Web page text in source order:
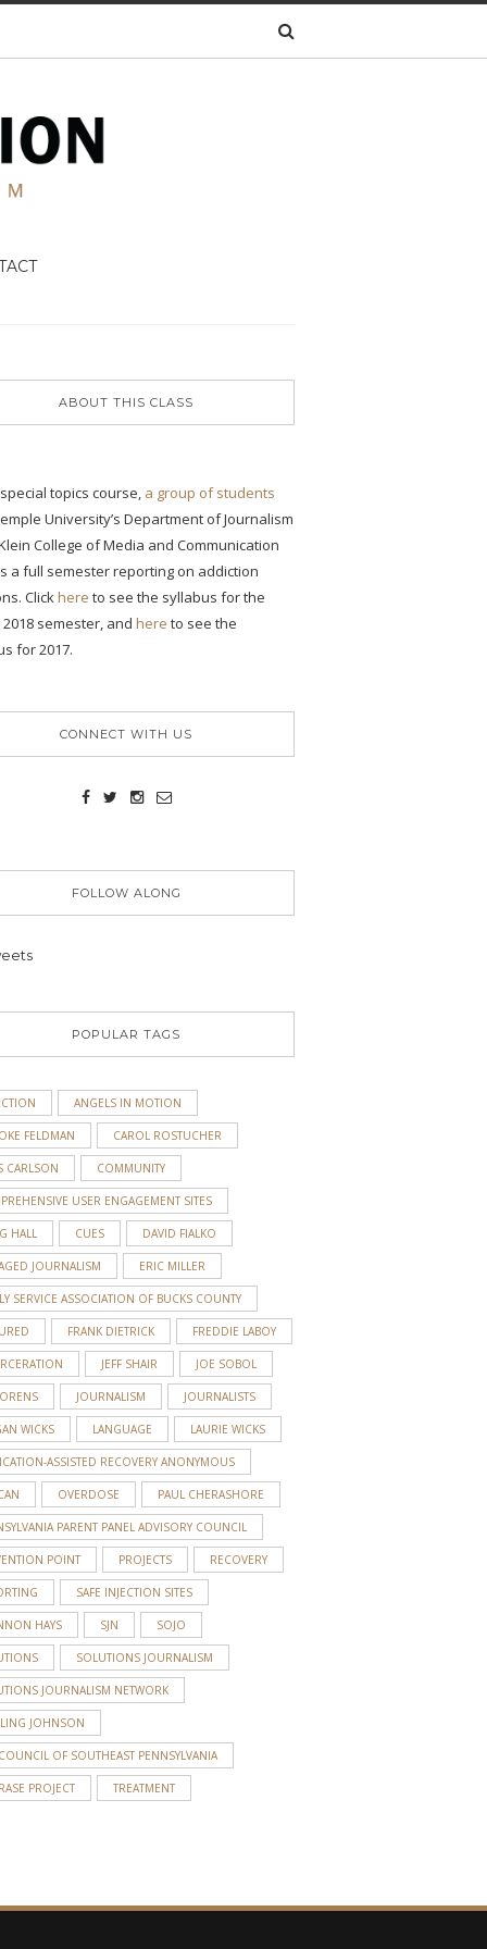
ABOUT THIS CLASS
topics course, a group of students
University’s Department of Journalism
College of Media and Communication
a full semester reporting on addiction
Clickhere to see the syllabus for the
2018 semester, and here to see the
for 2017.
CONNECT WITH US
FOLLOW ALONG
POPULAR TAGS
ANGELS IN MOTION
FELDMAN CAROL ROSTUCHER
CARLSON COMMUNITY
USER ENGAGEMENT SITES
HALL CUES DAVID FIALKO
JOURNALISM ERIC MILLER
SERVICE ASSOCIATION OF BUCKS COUNTY
FRANK DIETRICK FREDDIE LABOY
JEFF SHAIR JOE SOBOL
JOURNALISM JOURNALISTS
WICKS LANGUAGE LAURIE WICKS
ASSISTED RECOVERY ANONYMOUS
OVERDOSE PAUL CHERASHORE
PARENT PANEL ADVISORY COUNCIL
POINT PROJECTS RECOVERY
SAFE INJECTION SITES
HAYS SJN SOJO
SOLUTIONS JOURNALISM
JOURNALISM NETWORK
JOHNSON
OF SOUTHEAST PENNSYLVANIA
PROJECT TREATMENT